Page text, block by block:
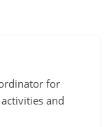
for
and